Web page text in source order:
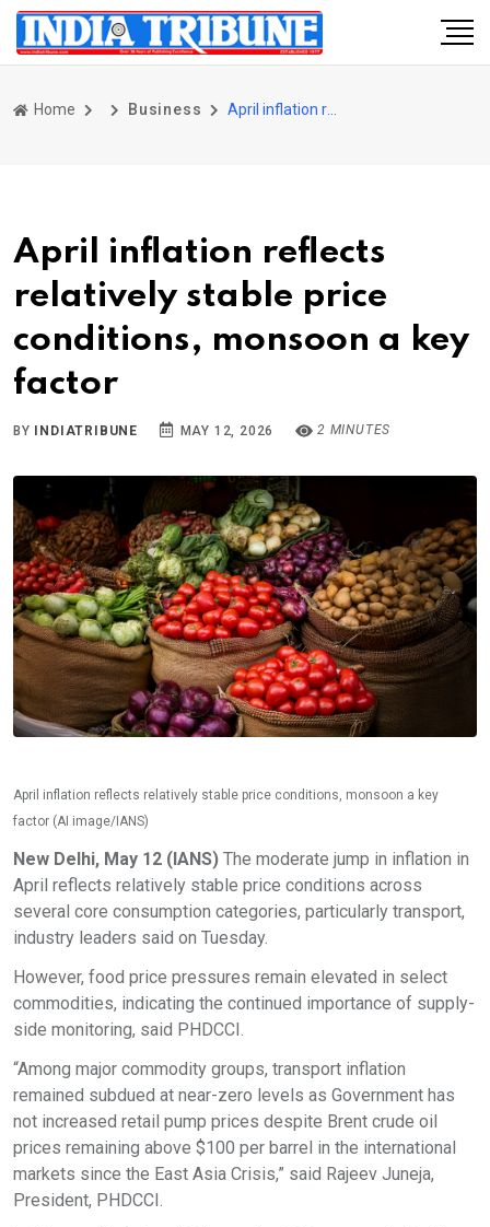
Home Business
April inflation reflects
relatively stable price
conditions, monsoon a key
factor
BY INDIATRIBUNE MAY 12, 2026 2 MINUTES
April inflation reflects relatively stable price conditions, monsoon a key
factor (AI image/IANS)
New Delhi, May 12 (IANS) The moderate jump in inflation in
April reflects relatively stable price conditions across
several core consumption categories, particularly transport,
industry leaders said on Tuesday.
However, food price pressures remain elevated in select
commodities, indicating the continued importance of supply-
side monitoring, said PHDCCI.
“Among major commodity groups, transport inflation
remained subdued at near-zero levels as Government has
not increased retail pump prices despite Brent crude oil
prices remaining above $100 per barrel in the international
markets since the East Asia Crisis,” said Rajeev Juneja,
President, PHDCCI.